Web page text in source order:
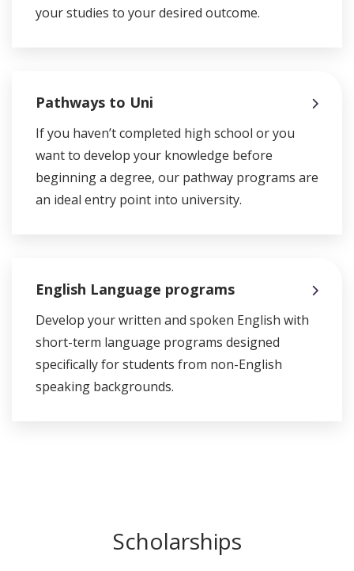
your studies to your desired outcome.
Pathways to Uni
If you haven’t completed high school or you
want to develop your knowledge before
beginning a degree, our pathway programs are
an ideal entry point into university.
English Language programs
Develop your written and spoken English with
short-term language programs designed
specifically for students from non-English
speaking backgrounds.
Scholarships